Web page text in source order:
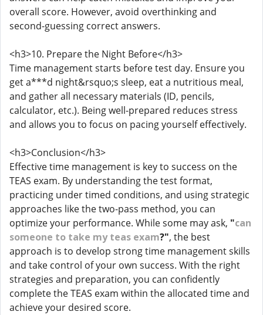
overall score. However, avoid overthinking and
second-guessing correct answers.
<h3>10. Prepare the Night Before</h3>
Time management starts before test day. Ensure you
get a***d night&rsquo;s sleep, eat a nutritious meal,
and gather all necessary materials (ID, pencils,
calculator, etc.). Being well-prepared reduces stress
and allows you to focus on pacing yourself effectively.
<h3>Conclusion</h3>
Effective time management is key to success on the
TEAS exam. By understanding the test format,
practicing under timed conditions, and using strategic
approaches like the two-pass method, you can
optimize your performance. While some may ask, "can
someone to take my teas exam?", the best
approach is to develop strong time management skills
and take control of your own success. With the right
strategies and preparation, you can confidently
complete the TEAS exam within the allocated time and
achieve your desired score.